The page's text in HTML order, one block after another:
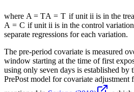
where A = TA = T if unitii is in the
A = C if unitii is in the control
separate regressions for each variation.
The pre-period covariate is measured
window starting at the time of first
using only seven days is established by
PrePost model for covariate adjustment